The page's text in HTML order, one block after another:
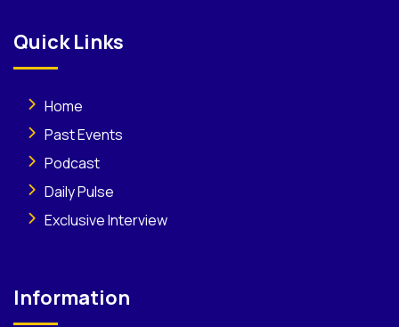
Quick Links
Home
Past Events
Podcast
Daily Pulse
Exclusive Interview
Information